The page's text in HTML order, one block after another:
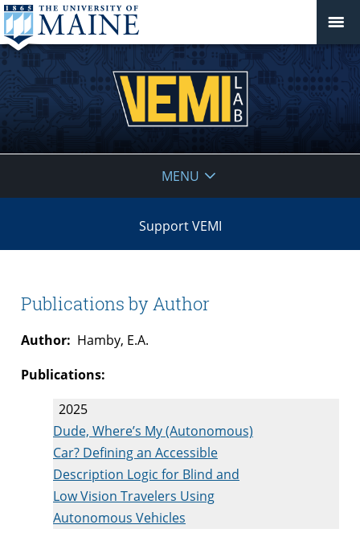
MENU
Support VEMI
Publications by Author
Author: Hamby, E.A.
Publications:
2025
Dude, Where’s My (Autonomous)
Car? Defining an Accessible
Description Logic for Blind and
Low Vision Travelers Using
Autonomous Vehicles